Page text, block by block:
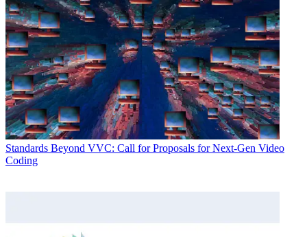
Standards Beyond VVC: Call for Proposals for Next-Gen Video
Coding